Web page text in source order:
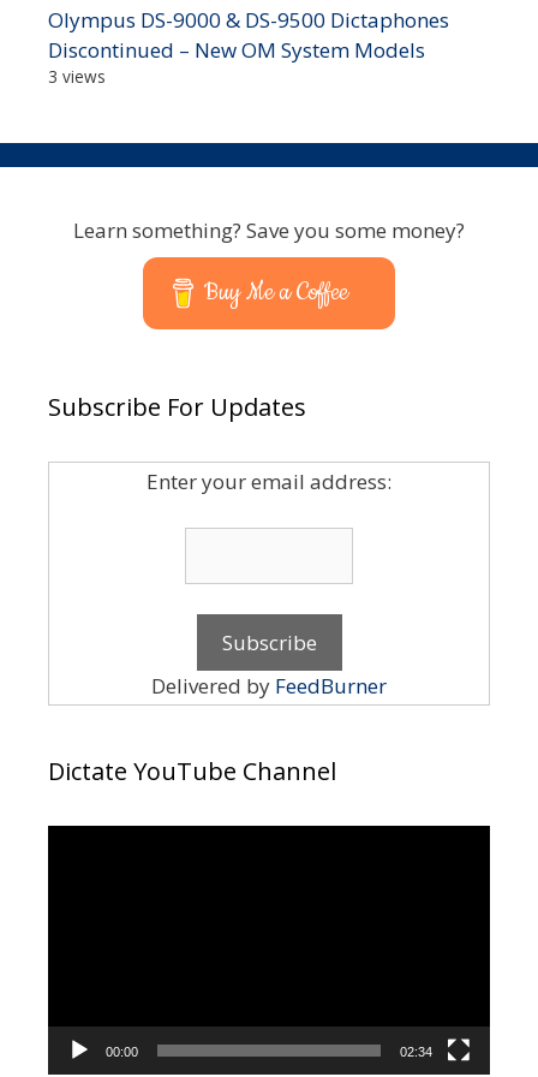
Olympus DS-9000 & DS-9500 Dictaphones
Discontinued – New OM System Models
3 views
Learn something? Save you some money?
Buy Me a Coffee
Subscribe For Updates
Enter your email address:
Delivered by FeedBurner
Dictate YouTube Channel
00:00 02:34